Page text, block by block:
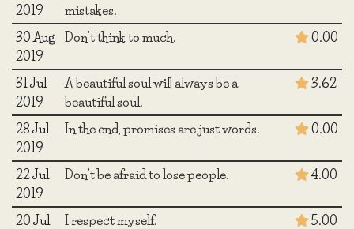
2019
mistakes.
30 Aug
2019
Don't think to much. 0.00
31 Jul
2019
A beautiful soul will always be a
beautiful soul.
3.62
28 Jul
2019
In the end, promises are just words. 0.00
22 Jul
2019
Don't be afraid to lose people. 4.00
20 Jul
I respect myself. 5.00